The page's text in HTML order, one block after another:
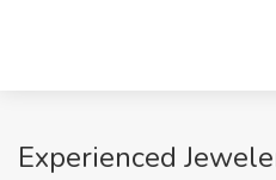
Experienced